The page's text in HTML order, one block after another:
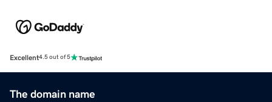
Excellent4.5 out of 5
The domain name